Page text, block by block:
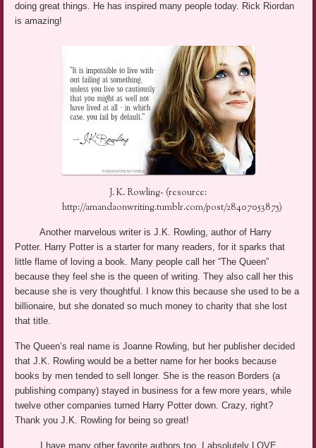
doing great things. He has inspired many people today. Rick Riordan
is amazing!
J. K. Rowling~ (resource:
http://amandaonwriting.tumblr.com/post/28407053875)
Another marvelous writer is J.K. Rowling, author of Harry
Potter. Harry Potter is a starter for many readers, for it sparks that
little flame of loving a book. Many people call her “The Queen”
because they feel she is the queen of writing. They also call her this
because she is very thoughtful. I know this because she used to be a
billionaire, but she donated so much money to charity that she lost
that title.
The Queen’s real name is Joanne Rowling, but her publisher decided
that J.K. Rowling would be a better name for her books because
books by men tended to sell longer. She is the reason Borders (a
publishing company) stayed in business for a few more years, while
twelve other companies turned Harry Potter down.Crazy, right?
Thank you J.K. Rowling for being so great!
I have many other favorite authors too. I absolutely LOVE